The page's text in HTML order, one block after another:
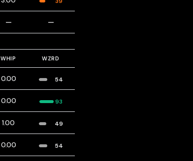
— —
WHIP WZRD
0.00 54
0.00 93
1.00 49
0.00 54